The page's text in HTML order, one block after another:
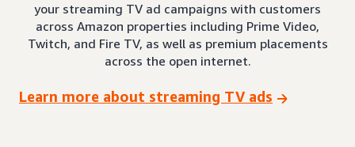
your streaming TV ad campaigns with customers
across Amazon properties including Prime Video,
Twitch, and Fire TV, as well as premium placements
across the open internet.
Learn more about streaming TV ads